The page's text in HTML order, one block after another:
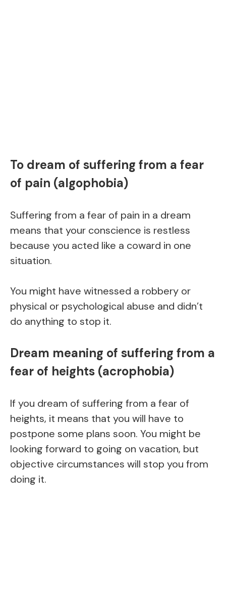
To dream of suffering from a fear
of pain (algophobia)
Suffering from a fear of pain in a dream
means that your conscience is restless
because you acted like a coward in one
situation.
You might have witnessed a robbery or
physical or psychological abuse and didn’t
do anything to stop it.
Dream meaning of suffering from a
fear of heights (acrophobia)
If you dream of suffering from a fear of
heights, it means that you will have to
postpone some plans soon. You might be
looking forward to going on vacation, but
objective circumstances will stop you from
doing it.